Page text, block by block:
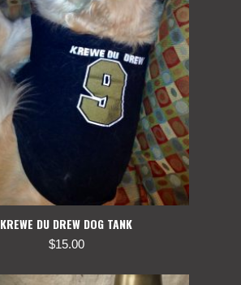
KREWE DU DREW DOG TANK
$15.00